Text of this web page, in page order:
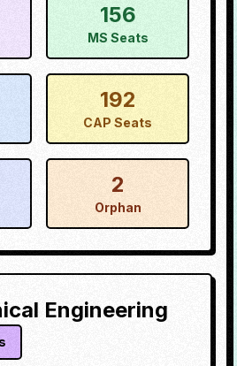
156
MS Seats
192
CAP Seats
2
Orphan
Engineering